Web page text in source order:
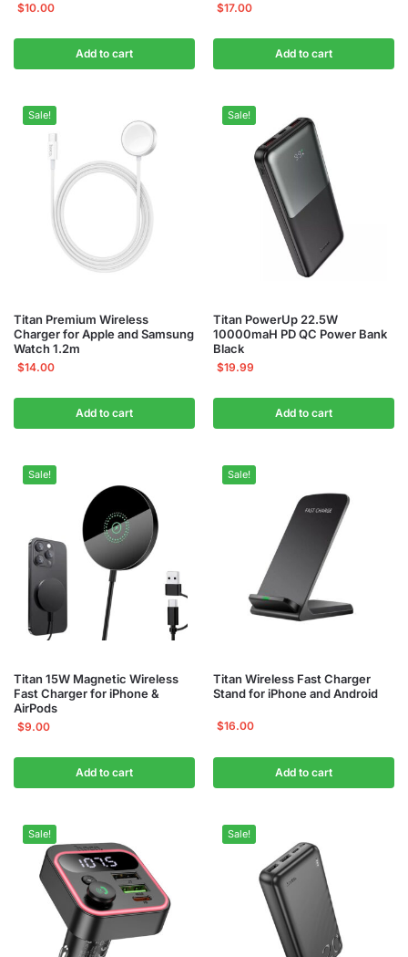
$10.00
Add to cart
$17.00
Add to cart
Sale!
Titan Premium Wireless
Charger for Apple and Samsung
Watch 1.2m
$14.00
Add to cart
Sale!
Titan PowerUp 22.5W
10000maH PD QC Power Bank
Black
$19.99
Add to cart
Sale!
Titan 15W Magnetic Wireless
Fast Charger for iPhone &
AirPods
$9.00
Add to cart
Sale!
Titan Wireless Fast Charger
Stand for iPhone and Android
$16.00
Add to cart
Sale! Sale!